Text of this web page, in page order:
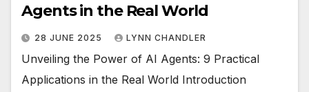
Agents in the Real World
28 JUNE 2025 LYNN CHANDLER
Unveiling the Power of AI Agents: 9 Practical
Applications in the Real World Introduction